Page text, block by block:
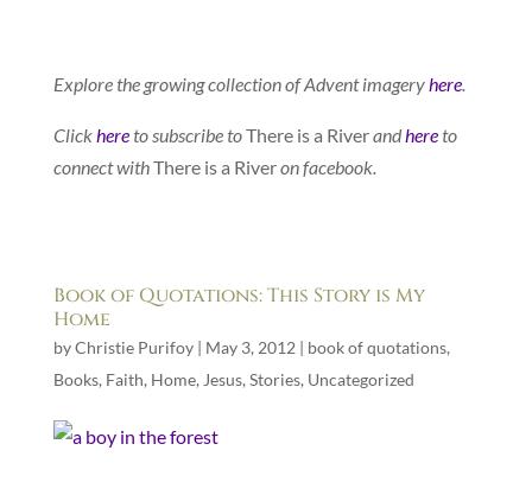
Explore the growing collection of Advent imageryhere.
Clickhereto subscribe toThere is a Riverandhereto
connect withThere is a Riveron facebook.
Book of Quotations: This Story is My
Home
byChristie Purifoy| May 3, 2012 | book of quotations,
Books, Faith, Home, Jesus, Stories, Uncategorized